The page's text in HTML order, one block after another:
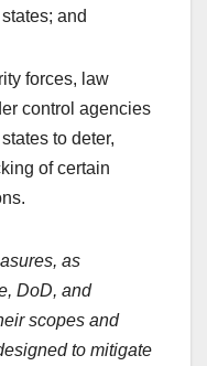
and
forces, law
control agencies
to deter,
of certain
as
DoD, and
scopes and
to mitigate